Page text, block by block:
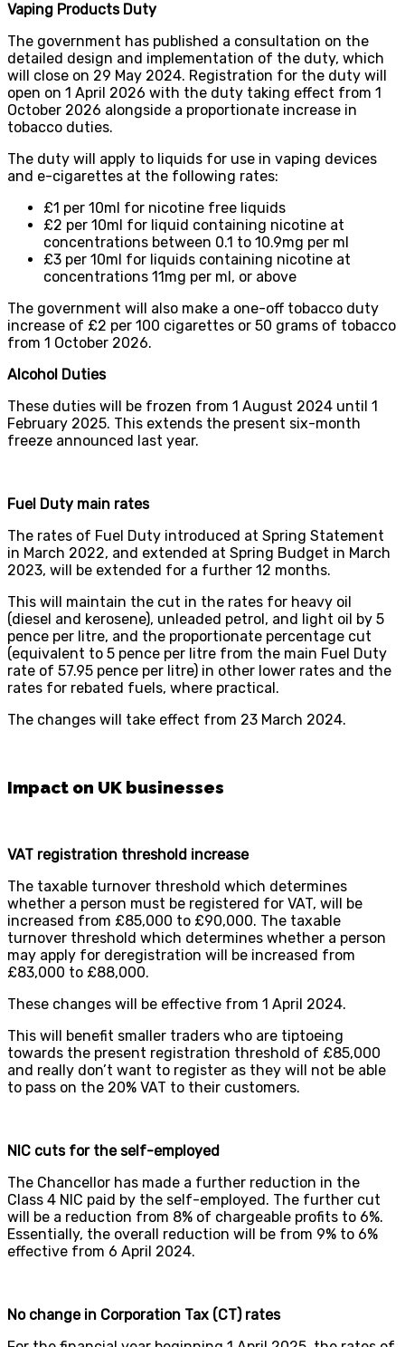
Vaping Products Duty
The government has published a consultation on the
detailed design and implementation of the duty, which
will close on 29 May 2024. Registration for the duty will
open on 1 April 2026 with the duty taking effect from 1
October 2026 alongside a proportionate increase in
tobacco duties.
The duty will apply to liquids for use in vaping devices
and e-cigarettes at the following rates:
£1 per 10ml for nicotine free liquids
£2 per 10ml for liquid containing nicotine at
concentrations between 0.1 to 10.9mg per ml
£3 per 10ml for liquids containing nicotine at
concentrations 11mg per ml, or above
The government will also make a one-off tobacco duty
increase of £2 per 100 cigarettes or 50 grams of tobacco
from 1 October 2026.
Alcohol Duties
These duties will be frozen from 1 August 2024 until 1
February 2025. This extends the present six-month
freeze announced last year.
Fuel Duty main rates
The rates of Fuel Duty introduced at Spring Statement
in March 2022, and extended at Spring Budget in March
2023, will be extended for a further 12 months.
This will maintain the cut in the rates for heavy oil
(diesel and kerosene), unleaded petrol, and light oil by 5
pence per litre, and the proportionate percentage cut
(equivalent to 5 pence per litre from the main Fuel Duty
rate of 57.95 pence per litre) in other lower rates and the
rates for rebated fuels, where practical.
The changes will take effect from 23 March 2024.
Impact on UK businesses
VAT registration threshold increase
The taxable turnover threshold which determines
whether a person must be registered for VAT, will be
increased from £85,000 to £90,000. The taxable
turnover threshold which determines whether a person
may apply for deregistration will be increased from
£83,000 to £88,000.
These changes will be effective from 1 April 2024.
This will benefit smaller traders who are tiptoeing
towards the present registration threshold of £85,000
and really don’t want to register as they will not be able
to pass on the 20% VAT to their customers.
NIC cuts for the self-employed
The Chancellor has made a further reduction in the
Class 4 NIC paid by the self-employed. The further cut
will be a reduction from 8% of chargeable profits to 6%.
Essentially, the overall reduction will be from 9% to 6%
effective from 6 April 2024.
No change in Corporation Tax (CT) rates